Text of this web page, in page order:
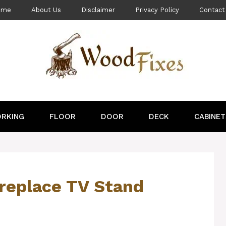
About Us Disclaimer Privacy Policy Contact
FLOOR DOOR DECK
TV Stand